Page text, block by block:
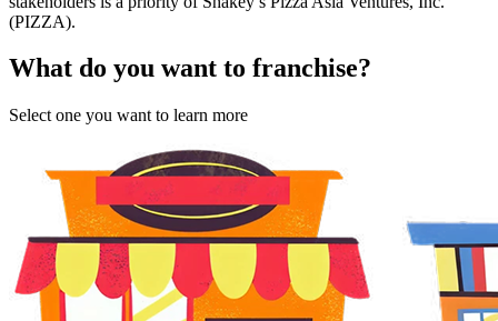
(PIZZA).
What do you want to franchise?
Select one you want to learn more